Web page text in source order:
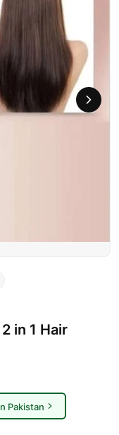
in 1 Hair
Pakistan